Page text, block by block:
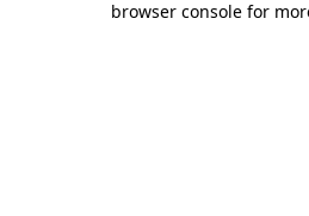
browser console for